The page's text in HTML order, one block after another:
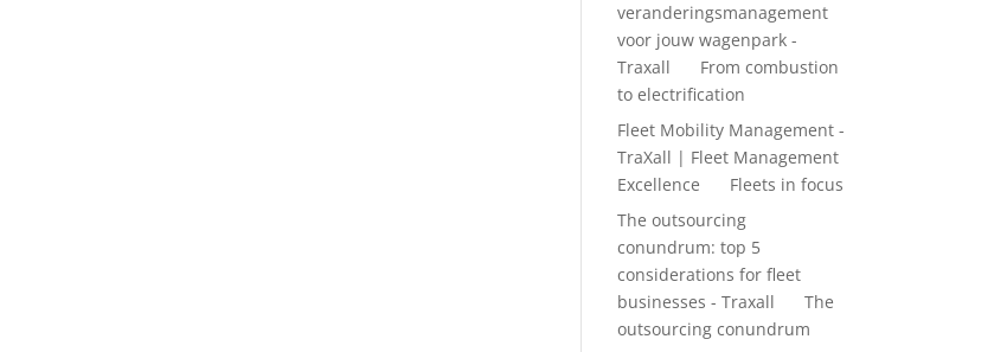
veranderingsmanagement
voor jouw wagenpark -
Traxall
From combustion
to electrification
Fleet Mobility Management -
TraXall | Fleet Management
Excellence
Fleets in focus
The outsourcing
conundrum: top 5
considerations for fleet
businesses - Traxall onThe
outsourcing conundrum